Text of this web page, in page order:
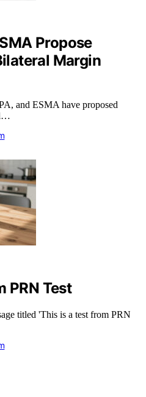
Propose
Margin
and ESMA have proposed
PRN Test
titled 'This is a test from PRN